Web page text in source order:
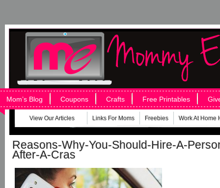
Mom’s Blog Coupons Crafts Free Printables
View Our Articles Links For Moms Freebies Work At Home
Reasons-Why-You-Should-Hire-A-
After-A-Cras